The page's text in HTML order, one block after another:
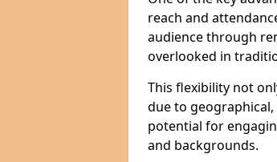
reach and
audience through
overlooked in
This flexibility not
due to
potential for
and backgrounds.